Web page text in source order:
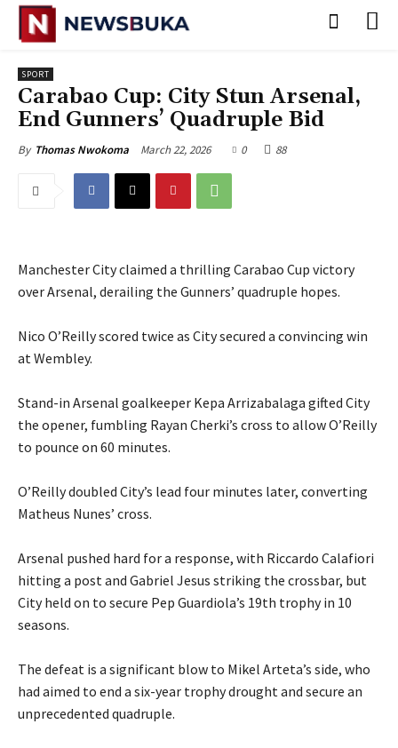
SPORT
Carabao Cup: City Stun Arsenal,
End Gunners’ Quadruple Bid
By Thomas Nwokoma March 22, 2026 0 88
Manchester City claimed a thrilling Carabao Cup victory
over Arsenal, derailing the Gunners’ quadruple hopes.
‎Nico O’Reilly scored twice as City secured a convincing win
at Wembley.
‎Stand-in Arsenal goalkeeper Kepa Arrizabalaga gifted City
the opener, fumbling Rayan Cherki’s cross to allow O’Reilly
to pounce on 60 minutes.
‎O’Reilly doubled City’s lead four minutes later, converting
Matheus Nunes’ cross.
‎Arsenal pushed hard for a response, with Riccardo Calafiori
hitting a post and Gabriel Jesus striking the crossbar, but
City held on to secure Pep Guardiola’s 19th trophy in 10
seasons.
‎The defeat is a significant blow to Mikel Arteta’s side, who
had aimed to end a six-year trophy drought and secure an
unprecedented quadruple.